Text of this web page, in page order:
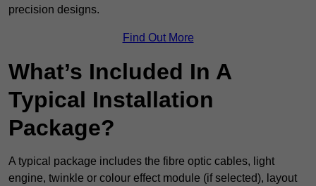
precision designs.
Find Out More
What’s Included In A
Typical Installation
Package?
A typical package includes the fibre optic cables, light
engine, twinkle or colour effect module (if selected), layout